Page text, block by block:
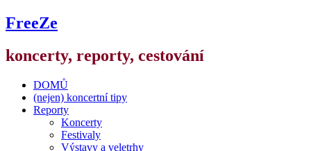
FreeZe
koncerty, reporty, cestování
DOMŮ
(nejen) koncertní tipy
Reporty
Koncerty
Festivaly
Výstavy a veletrhy